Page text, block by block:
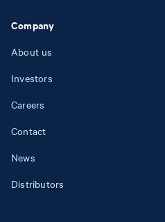
Company
About us
Investors
Careers
Contact
News
Distributors